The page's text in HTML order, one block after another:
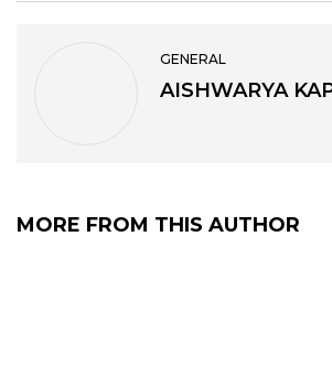
GENERAL
AISHWARYA
MORE FROM THIS AUTHOR